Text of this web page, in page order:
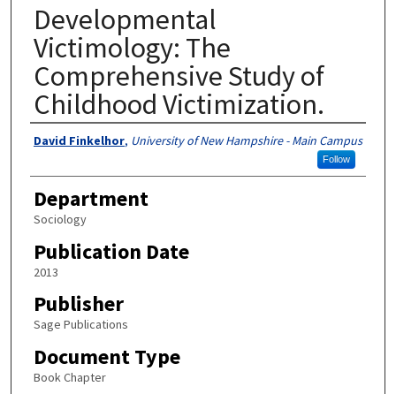
Developmental
Victimology: The
Comprehensive Study of
Childhood Victimization.
Authors
David Finkelhor, University of New Hampshire - Main Campus
Follow
Department
Sociology
Publication Date
2013
Publisher
Sage Publications
Document Type
Book Chapter